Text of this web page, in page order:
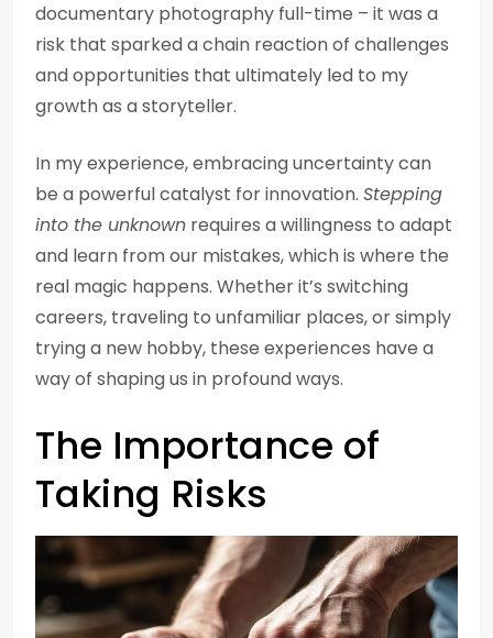
documentary photography full-time – it was a
risk that sparked a chain reaction of challenges
and opportunities that ultimately led to my
growth as a storyteller.
In my experience, embracing uncertainty can
be a powerful catalyst for innovation. Stepping
into the unknown requires a willingness to adapt
and learn from our mistakes, which is where the
real magic happens. Whether it’s switching
careers, traveling to unfamiliar places, or simply
trying a new hobby, these experiences have a
way of shaping us in profound ways.
The Importance of
Taking Risks